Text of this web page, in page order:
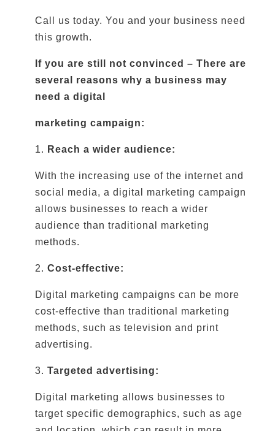
Call us today. You and your business need
this growth.
If you are still not convinced – There are
several reasons why a business may
need a digital
marketing campaign:
1. Reach a wider audience:
With the increasing use of the internet and
social media, a digital marketing campaign
allows businesses to reach a wider
audience than traditional marketing
methods.
2. Cost-effective:
Digital marketing campaigns can be more
cost-effective than traditional marketing
methods, such as television and print
advertising.
3. Targeted advertising:
Digital marketing allows businesses to
target specific demographics, such as age